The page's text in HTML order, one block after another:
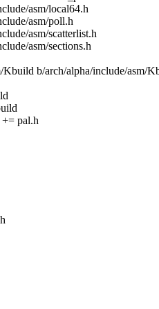
asm/local64.h
asm/poll.h
asm/scatterlist.h
asm/sections.h
b/arch/alpha/include/asm/
+= pal.h